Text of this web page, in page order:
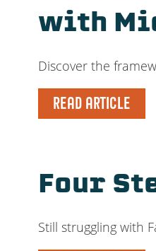
with
Discover the
READ ARTICLE
Four
Still struggling with